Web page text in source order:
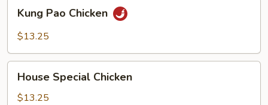
Pao
Chicken
Kung Pao Chicken
$13.25
House
Special
Chicken
House Special Chicken
$13.25